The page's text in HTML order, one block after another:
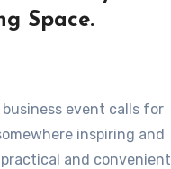
Space.
inspiring and
and convenient